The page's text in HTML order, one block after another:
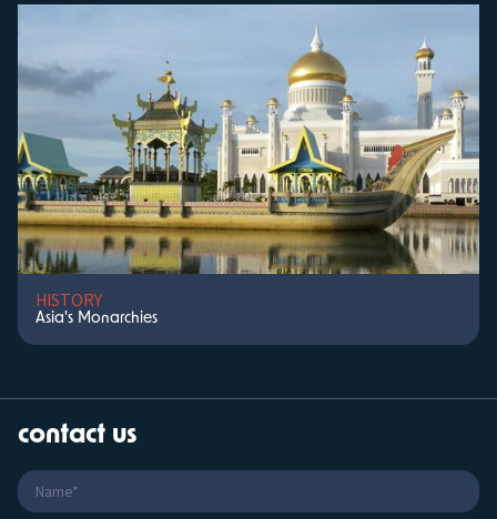
HISTORY
Asia's Monarchies
contact us